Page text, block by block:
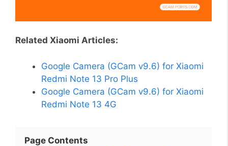
Related Xiaomi Articles:
Google Camera (GCam v9.6) for Xiaomi
Redmi Note 13 Pro Plus
Google Camera (GCam v9.6) for Xiaomi
Redmi Note 13 4G
Page Contents